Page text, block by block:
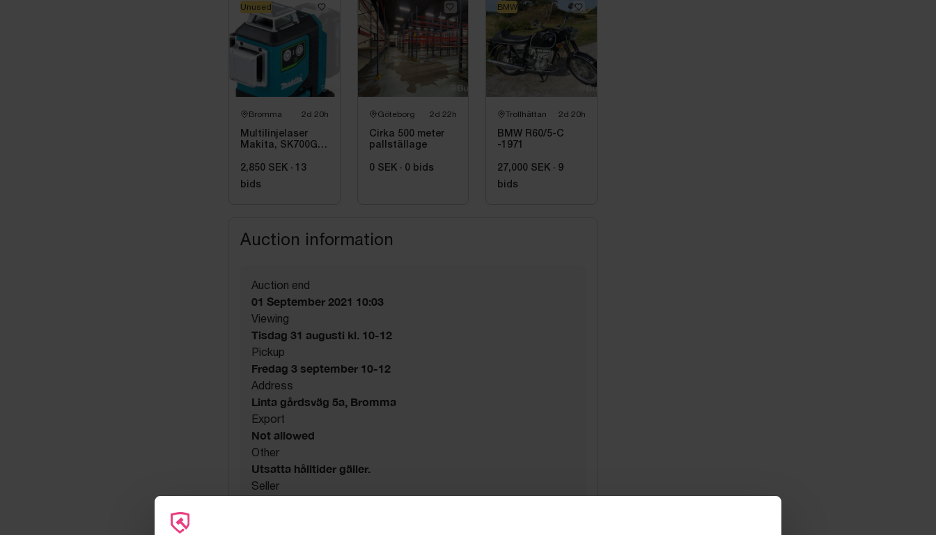
Bromma 2d 20h
Multilinjelaser
Makita, SK700GD,
2,850 SEK · 13
bids
Unused
Göteborg 2d 22h
Cirka 500 meter
pallställage
0 SEK · 0 bids
Trollhättan 2d 20h
BMW R60/5-C
-1971
27,000 SEK · 9
bids
BMW
Auction information
Auction end
01 September 2021 10:03
Viewing
Tisdag 31 augusti kl. 10-12
Pickup
Fredag 3 september 10-12
Address
Linta gårdsväg 5a, Bromma
Export
Not allowed
Other
Utsatta hålltider gäller.
Seller